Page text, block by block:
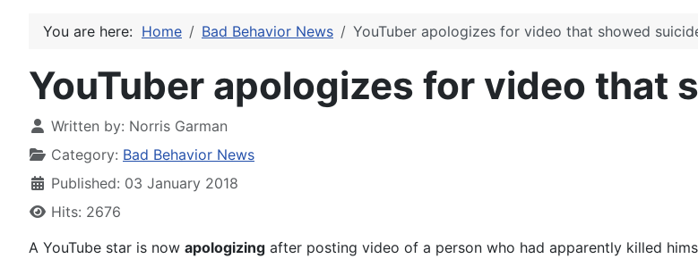
You are here: Home Bad Behavior News YouTuber apologizes for video that showed
YouTuber apologizes for video that
Written by: Norris Garman
Category: Bad Behavior News
Published: 03 January 2018
Hits: 2676
A YouTube star is now apologizing after posting video of a person who had apparently killed